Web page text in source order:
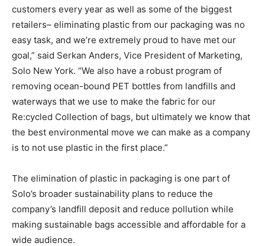
customers every year as well as some of the biggest
retailers– eliminating plastic from our packaging was no
easy task, and we’re extremely proud to have met our
goal,” said Serkan Anders, Vice President of Marketing,
Solo New York. “We also have a robust program of
removing ocean-bound PET bottles from landfills and
waterways that we use to make the fabric for our
Re:cycled Collection of bags, but ultimately we know that
the best environmental move we can make as a company
is to not use plastic in the first place.”
The elimination of plastic in packaging is one part of
Solo’s broader sustainability plans to reduce the
company’s landfill deposit and reduce pollution while
making sustainable bags accessible and affordable for a
wide audience.